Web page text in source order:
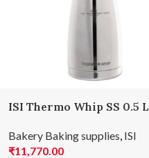
ISI Thermo Whip SS 0.5 L
Bakery Baking supplies ISI
₹11,770.00